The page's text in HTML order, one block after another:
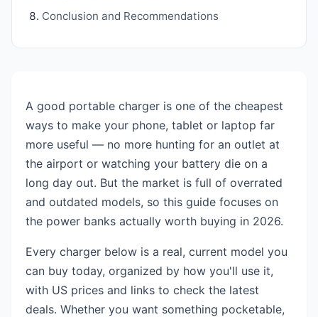
Conclusion and Recommendations
A good portable charger is one of the cheapest
ways to make your phone, tablet or laptop far
more useful — no more hunting for an outlet at
the airport or watching your battery die on a
long day out. But the market is full of overrated
and outdated models, so this guide focuses on
the power banks actually worth buying in 2026.
Every charger below is a real, current model you
can buy today, organized by how you'll use it,
with US prices and links to check the latest
deals. Whether you want something pocketable,